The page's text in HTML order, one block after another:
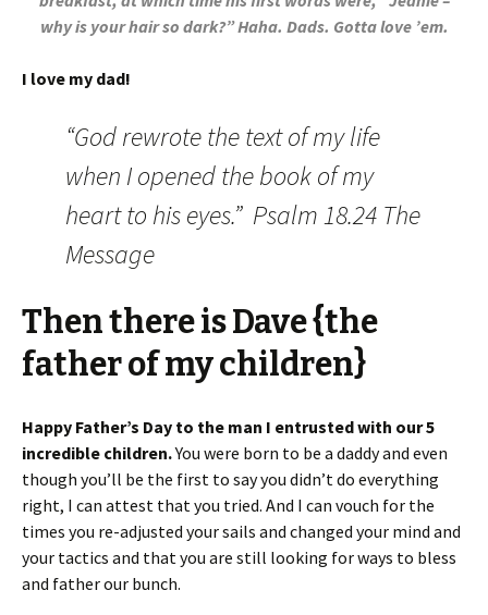
why is your hair so dark?” Haha. Dads. Gotta love ’em.
I love my dad!
“God rewrote the text of my life
when I opened the book of my
heart to his eyes.” Psalm 18.24 The
Message
Then there is Dave {the
father of my children}
Happy Father’s Day to the man I entrusted with our 5
incredible children.You were born to be a daddy and even
though you’ll be the first to say you didn’t do everything
right, I can attest that you tried. And I can vouch for the
times you re-adjusted your sails and changed your mind and
your tactics and that you are still looking for ways to bless
and father our bunch.